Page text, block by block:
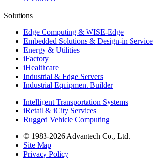
Solutions
Edge Computing & WISE-Edge
Embedded Solutions & Design-in Service
Energy & Utilities
iFactory
iHealthcare
Industrial & Edge Servers
Industrial Equipment Builder
Intelligent Transportation Systems
iRetail & iCity Services
Rugged Vehicle Computing
© 1983-2026 Advantech Co., Ltd.
Site Map
Privacy Policy